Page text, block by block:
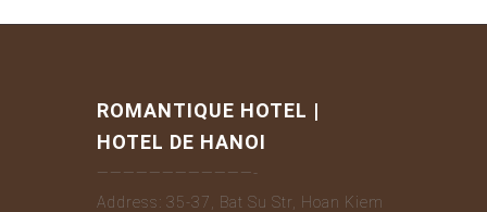
ROMANTIQUE HOTEL |
HOTEL DE HANOI
————————————-
Address: 35-37, Bat Su Str, Hoan Kiem